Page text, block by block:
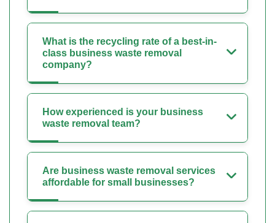
What is the recycling rate of a best-in-
class business waste removal
company?
How experienced is your business
waste removal team?
Are business waste removal services
affordable for small businesses?